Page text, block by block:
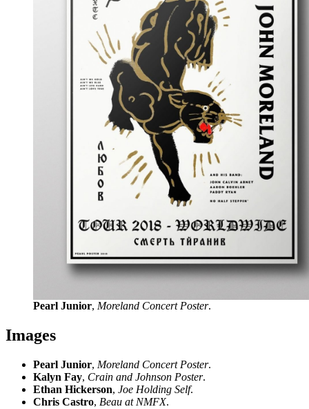
Pearl Junior, Moreland Concert Poster.
Images
Pearl Junior, Moreland Concert Poster.
Kalyn Fay, Crain and Johnson Poster.
Ethan Hickerson, Joe Holding Self.
Chris Castro, Beau at NMFX.